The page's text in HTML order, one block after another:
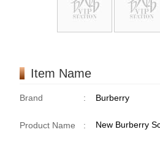
Item Name
Brand : Burberry
Product Name : New Burberry